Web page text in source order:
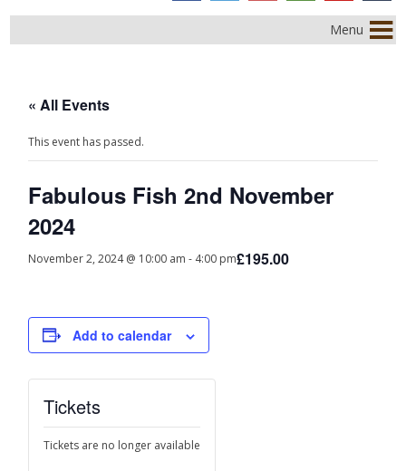
Menu
« All Events
This event has passed.
Fabulous Fish 2nd November
2024
November 2, 2024 @ 10:00 am - 4:00 pm£195.00
Add to calendar
Tickets
Tickets are no longer available